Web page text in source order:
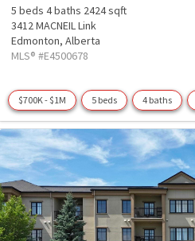
5 beds 4 baths 2424 sqft
3412 MACNEIL Link
Edmonton, Alberta
MLS® #E4500678
$700K - $1M 5 beds 4 baths